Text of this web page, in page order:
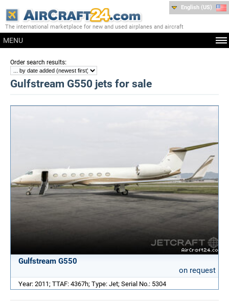
The international marketplace for new and used airplanes and aircraft
MENU
English (US)
Order search results:
Gulfstream G550 jets for sale
Gulfstream G550
on request
Year: 2011; TTAF: 4367h; Type: Jet; Serial No.: 5304